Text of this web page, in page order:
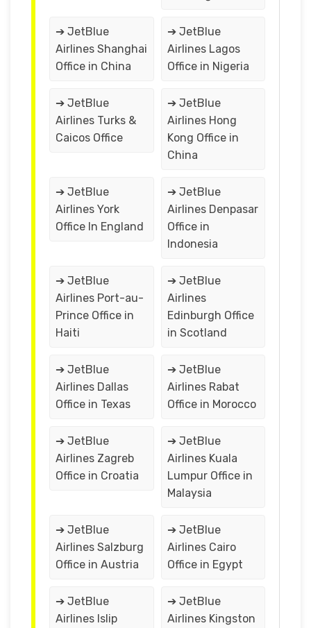
➔ JetBlue
Airlines Shanghai
Office in China
➔ JetBlue
Airlines Lagos
Office in Nigeria
➔ JetBlue
Airlines Turks &
Caicos Office
➔ JetBlue
Airlines Hong
Kong Office in
China
➔ JetBlue
Airlines York
Office In England
➔ JetBlue
Airlines Denpasar
Office in
Indonesia
➔ JetBlue
Airlines Port-au-
Prince Office in
Haiti
➔ JetBlue
Airlines
Edinburgh Office
in Scotland
➔ JetBlue
Airlines Dallas
Office in Texas
➔ JetBlue
Airlines Rabat
Office in Morocco
➔ JetBlue
Airlines Zagreb
Office in Croatia
➔ JetBlue
Airlines Kuala
Lumpur Office in
Malaysia
➔ JetBlue
Airlines Salzburg
Office in Austria
➔ JetBlue
Airlines Cairo
Office in Egypt
➔ JetBlue
Airlines Islip
➔ JetBlue
Airlines Kingston